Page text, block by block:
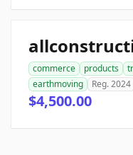
commerce products
earthmoving
Reg. 2024
$4,500.00